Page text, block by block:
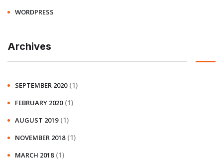
WORDPRESS
Archives
SEPTEMBER 2020 (1)
FEBRUARY 2020 (1)
AUGUST 2019 (1)
NOVEMBER 2018 (1)
MARCH 2018 (1)